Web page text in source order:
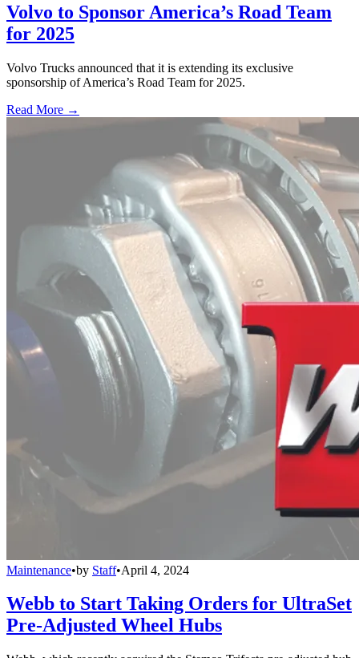
Volvo to Sponsor America’s Road Team
for 2025
Volvo Trucks announced that it is extending its exclusive
sponsorship of America’s Road Team for 2025.
Read More →
Maintenance•by Staff•April 4, 2024
Webb to Start Taking Orders for UltraSet
Pre-Adjusted Wheel Hubs